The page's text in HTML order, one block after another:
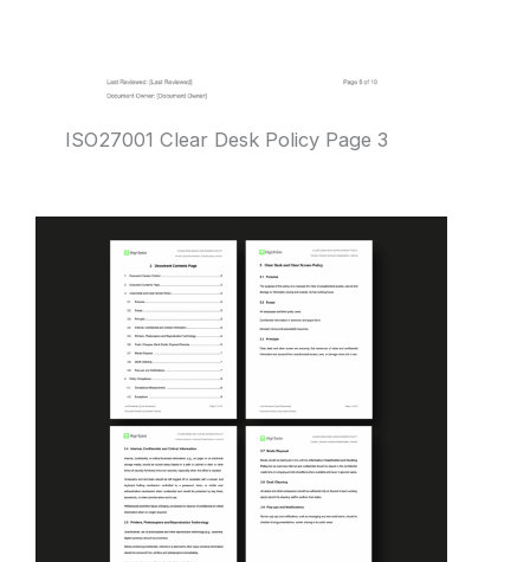
ISO27001 Clear Desk Policy Page 3